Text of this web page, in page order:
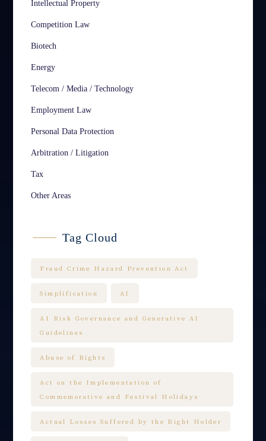
Intellectual Property
Competition Law
Biotech
Energy
Telecom / Media / Technology
Employment Law
Personal Data Protection
Arbitration / Litigation
Tax
Other Areas
Tag Cloud
Fraud Crime Hazard Prevention Act
Simplification AI
AI Risk Governance and Generative AI
Guidelines
Abuse of Rights
Act on the Implementation of
Commemorative and Festival Holidays
Actual Losses Suffered by the Right Holder